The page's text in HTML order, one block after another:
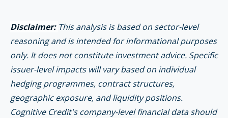
Disclaimer: This analysis is based on sector-level
reasoning and is intended for informational purposes
only. It does not constitute investment advice. Specific
issuer-level impacts will vary based on individual
hedging programmes, contract structures,
geographic exposure, and liquidity positions.
Cognitive Credit's company-level financial data should